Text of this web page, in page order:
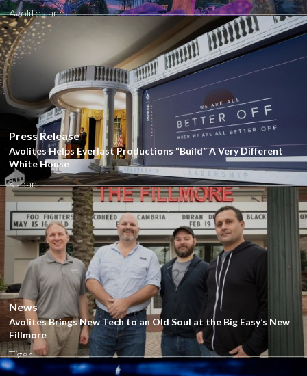
Avolites and...
Press Release
Avolites Helps Everlast Productions “Build” A Very Different
White House
<span...
Close
News
Avolites Brings New Tech to an Old Soul at the Big Easy’s New
Fillmore
Tiger...
Close